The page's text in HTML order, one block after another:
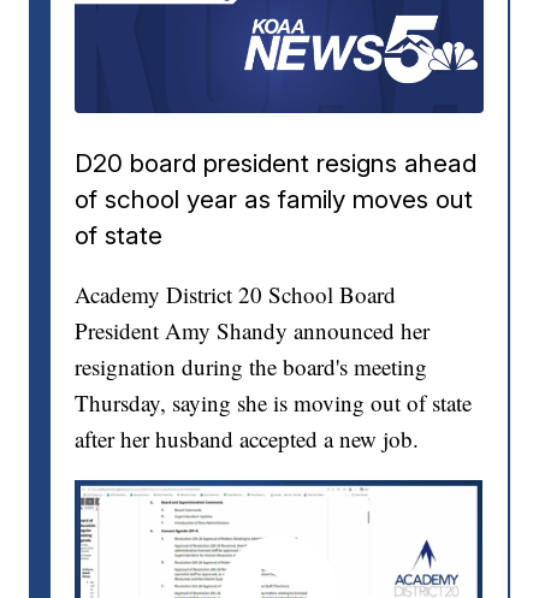
D20 board president resigns ahead
of school year as family moves out
of state
Academy District 20 School Board
President Amy Shandy announced her
resignation during the board's meeting
Thursday, saying she is moving out of state
after her husband accepted a new job.